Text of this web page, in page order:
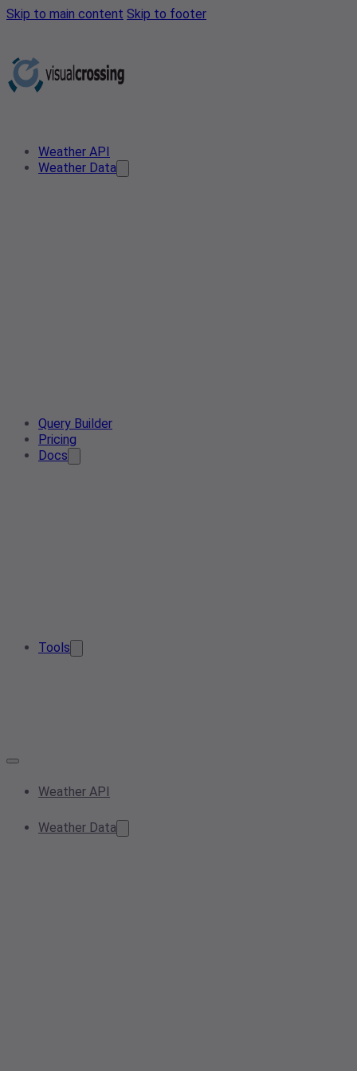
Skip to main content Skip to footer
Weather API
Weather Data
Query Builder
Pricing
Docs
Tools
Weather API
Weather Data